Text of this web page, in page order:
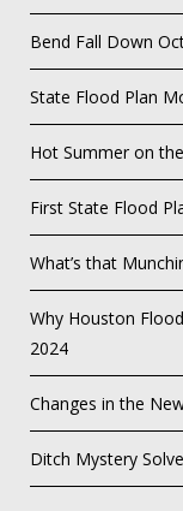
Bend Fall Down
State Flood Plan
Hot Summer on
First State Flood
What’s that
Why Houston
2024
Changes in the
Ditch Mystery